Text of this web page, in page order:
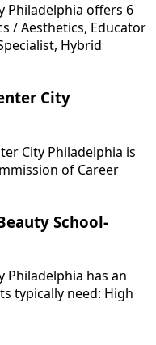
Philadelphia offers 6
/ Aesthetics, Educator
Hybrid
City
City Philadelphia is
of Career
School-
Philadelphia has an
typically need: High